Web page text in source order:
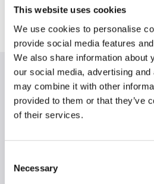
This website uses cookies
We use cookies to personalise
provide social media features
We also share information about
our social media, advertising
may combine it with other
provided to them or that they’ve
of their services.
Selection
Necessary
View
RHS
View all courses
Level 3 RHS Certificate in